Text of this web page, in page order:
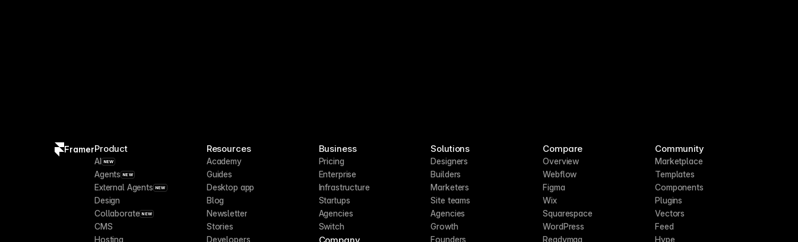
FramerProduct
AI NEW
Agents NEW
External Agents NEW
Design
Collaborate NEW
CMS
Hosting
Resources
Academy
Guides
Desktop app
Blog
Newsletter
Stories
Developers
Business
Pricing
Enterprise
Infrastructure
Startups
Agencies
Switch
Company
Solutions
Designers
Builders
Marketers
Site teams
Agencies
Growth
Founders
Compare
Overview
Webflow
Figma
Wix
Squarespace
WordPress
Readymag
Community
Marketplace
Templates
Components
Plugins
Vectors
Feed
Hype